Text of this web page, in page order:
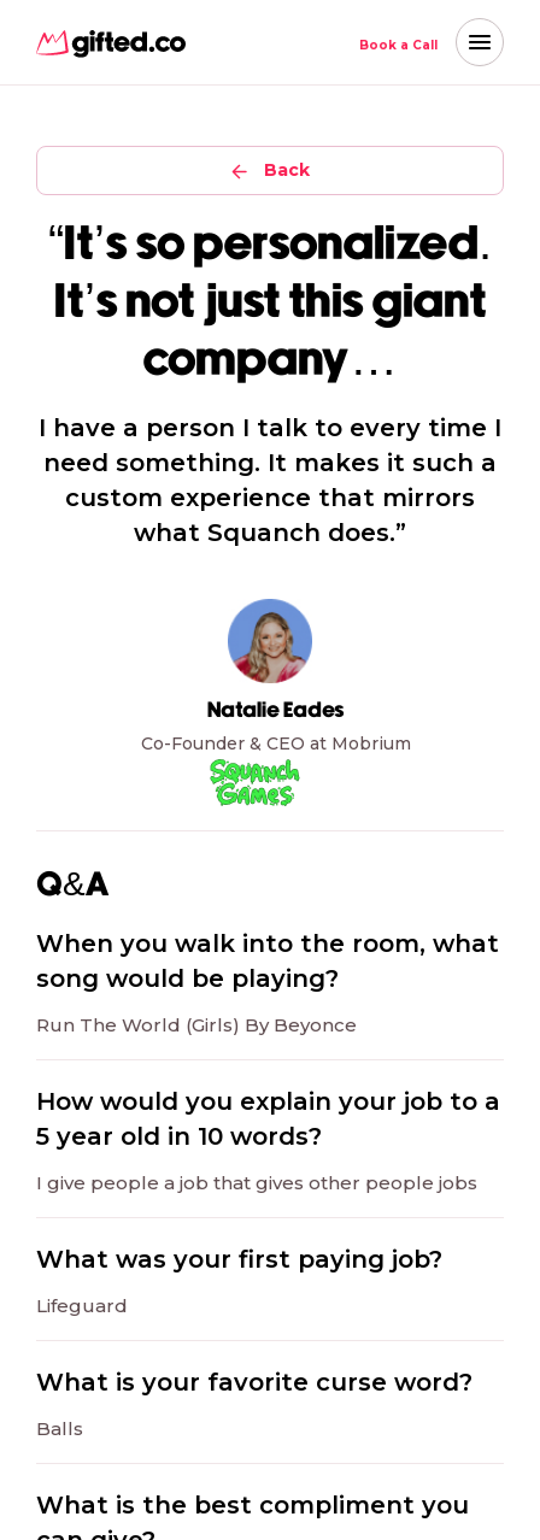
Book a Call
Back
“It’s so personalized.
It’s not just this giant
company…
I have a person I talk to every time I
need something. It makes it such a
custom experience that mirrors
what Squanch does.”
Natalie Eades
Co-Founder & CEO at Mobrium
Q&A
When you walk into the room, what
song would be playing?
Run The World (Girls) By Beyonce
How would you explain your job to a
5 year old in 10 words?
I give people a job that gives other people jobs
What was your first paying job?
Lifeguard
What is your favorite curse word?
Balls
What is the best compliment you